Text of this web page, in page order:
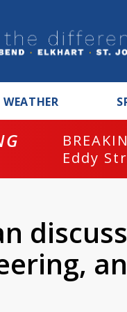
WEATHER
Eddy